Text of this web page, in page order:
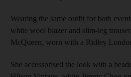
Wearing the same outfit for both
white wool blazer and slim-leg
McQueen, worn with a Ridley
She accessorised the look with a